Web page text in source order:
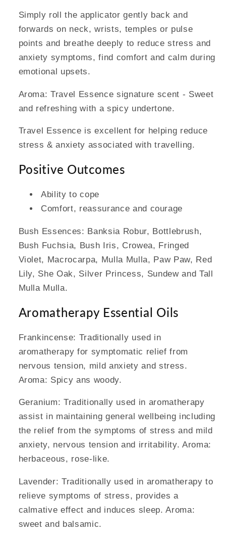
Simply roll the applicator gently back and
forwards on neck, wrists, temples or pulse
points and breathe deeply to reduce stress and
anxiety symptoms, find comfort and calm during
emotional upsets.
Aroma: Travel Essence signature scent - Sweet
and refreshing with a spicy undertone.
Travel Essence is excellent for helping reduce
stress & anxiety associated with travelling.
Positive Outcomes
Ability to cope
Comfort, reassurance and courage
Bush Essences: Banksia Robur, Bottlebrush,
Bush Fuchsia, Bush Iris, Crowea, Fringed
Violet, Macrocarpa, Mulla Mulla, Paw Paw, Red
Lily, She Oak, Silver Princess, Sundew and Tall
Mulla Mulla.
Aromatherapy Essential Oils
Frankincense: Traditionally used in
aromatherapy for symptomatic relief from
nervous tension, mild anxiety and stress.
Aroma: Spicy ans woody.
Geranium: Traditionally used in aromatherapy
assist in maintaining general wellbeing including
the relief from the symptoms of stress and mild
anxiety, nervous tension and irritability. Aroma:
herbaceous, rose-like.
Lavender: Traditionally used in aromatherapy to
relieve symptoms of stress, provides a
calmative effect and induces sleep. Aroma:
sweet and balsamic.